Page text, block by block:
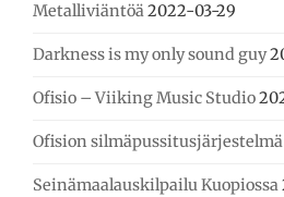
Metalliviäntöä2022-03-29
Darkness is my only sound guy
Ofisio – Viiking Music Studio
Ofision silmäpussitusjärjestelmä
Seinämaalauskilpailu Kuopiossa